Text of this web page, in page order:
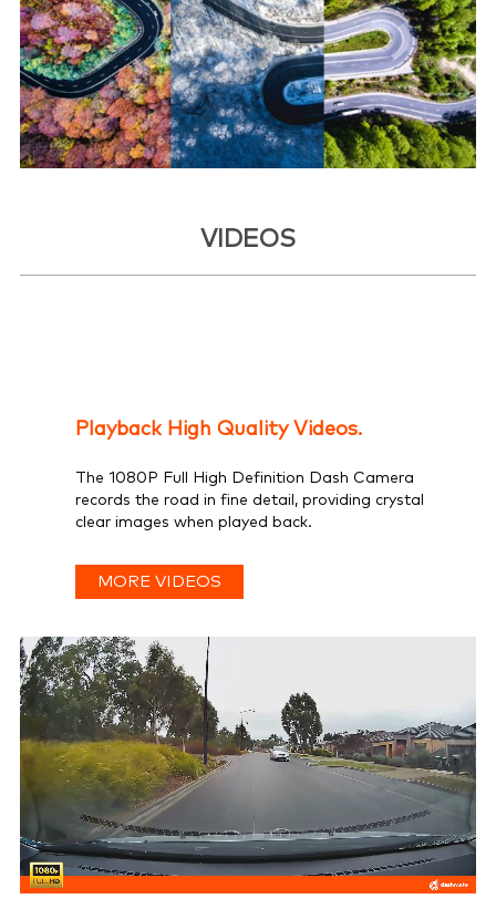
VIDEOS
Playback High Quality Videos.
The 1080P Full High Definition Dash Camera
records the road in fine detail, providing crystal
clear images when played back.
MORE VIDEOS